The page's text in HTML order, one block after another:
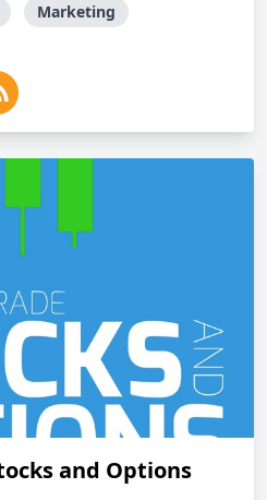
Marketing
and Options